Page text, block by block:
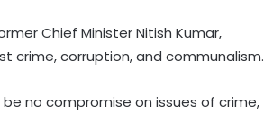
Chief Minister Nitish Kumar,
crime, corruption, and communalism.
no compromise on issues of crime,
IMD forecasts heavy rain across
several states today